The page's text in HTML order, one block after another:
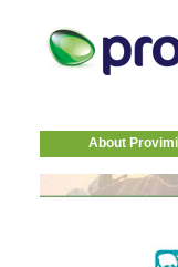
About Provimi